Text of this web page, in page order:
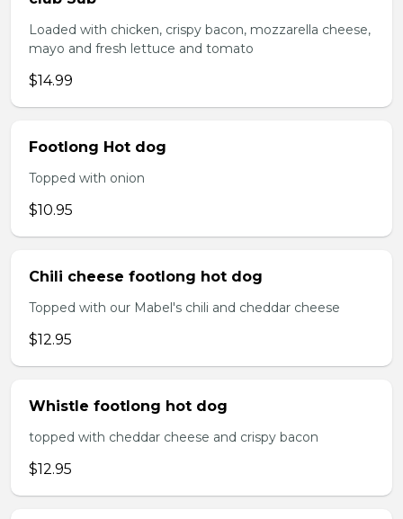
Loaded with chicken, crispy bacon, mozzarella cheese,
mayo and fresh lettuce and tomato
$14.99
Footlong Hot dog
Topped with onion
$10.95
Chili cheese footlong hot dog
Topped with our Mabel's chili and cheddar cheese
$12.95
Whistle footlong hot dog
topped with cheddar cheese and crispy bacon
$12.95